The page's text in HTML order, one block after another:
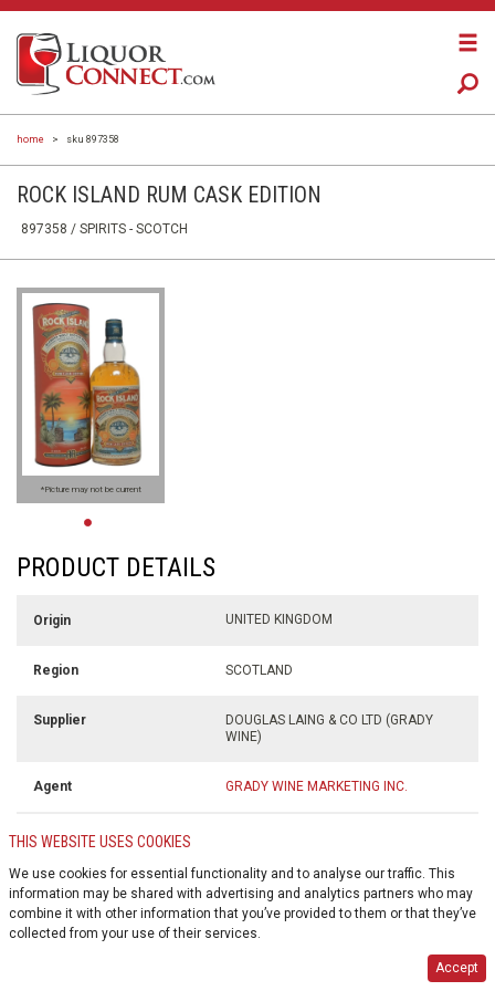
home > sku 897358
ROCK ISLAND RUM CASK EDITION
897358 / SPIRITS - SCOTCH
*Picture may not be current
PRODUCT DETAILS
Origin UNITED KINGDOM
Region SCOTLAND
Supplier
DOUGLAS LAING & CO LTD (GRADY
WINE)
Agent GRADY WINE MARKETING INC.
Volume
Alcohol % 46.8% alc./vol
Deposit $0.10
THIS WEBSITE USES COOKIES
We use cookies for essential functionality and to analyse our traffic. This
information may be shared with advertising and analytics partners who may
combine it with other information that you’ve provided to them or that they’ve
collected from your use of their services.
Accept